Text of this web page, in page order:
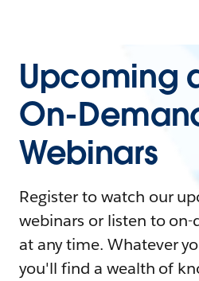
Upcoming
On-
Webinars
Register to watch our
webinars or listen to
at any time. Whatever
you'll find a wealth of